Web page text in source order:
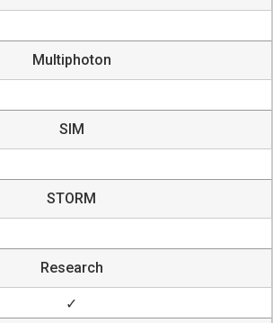
Multiphoton
SIM
STORM
Research
✓